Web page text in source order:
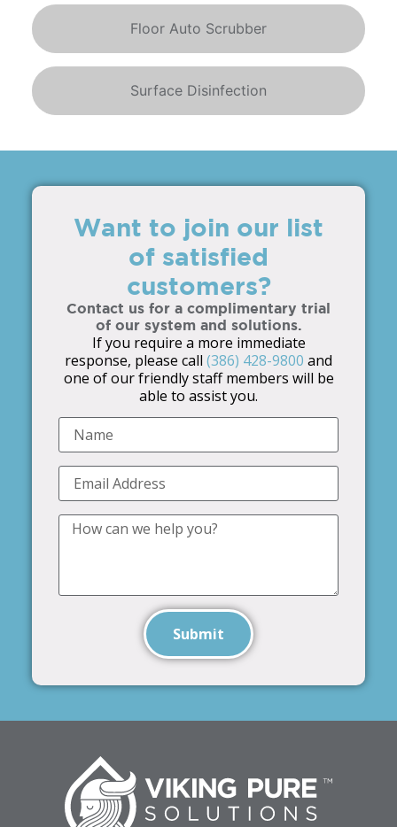
Floor Auto Scrubber
Surface Disinfection
Want to join our list
of satisfied
customers?
Contact us for a complimentary trial
of our system and solutions.
If you require a more immediate
response, please call (386) 428-9800 and
one of our friendly staff members will be
able to assist you.
Submit